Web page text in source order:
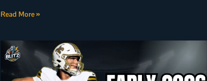
Read More »